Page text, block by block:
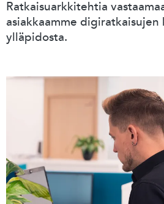
Ratkaisuarkkitehtia
asiakkaamme digiratkaisujen
ylläpidosta.